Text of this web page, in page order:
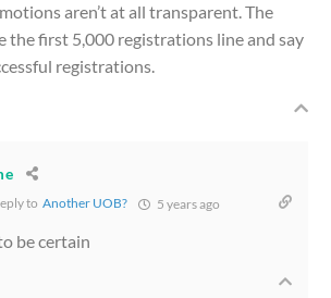
aren’t at all transparent. The
the first 5,000 registrations line and say
registrations.
to Another UOB? 5 years ago
be certain